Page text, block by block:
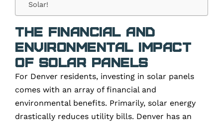
Solar!
The Financial and
Environmental Impact
of Solar Panels
For Denver residents, investing in solar panels
comes with an array of financial and
environmental benefits. Primarily, solar energy
drastically reduces utility bills. Denver has an